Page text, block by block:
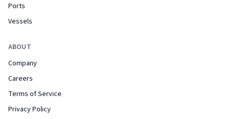
Ports
Vessels
ABOUT
Company
Careers
Terms of Service
Privacy Policy